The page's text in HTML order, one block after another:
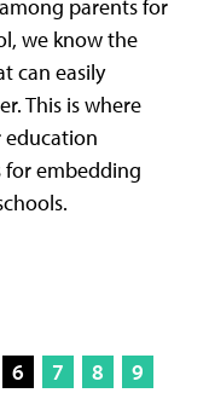
parents for
we know the
can easily
This is where
education
embedding
6 7 8
9